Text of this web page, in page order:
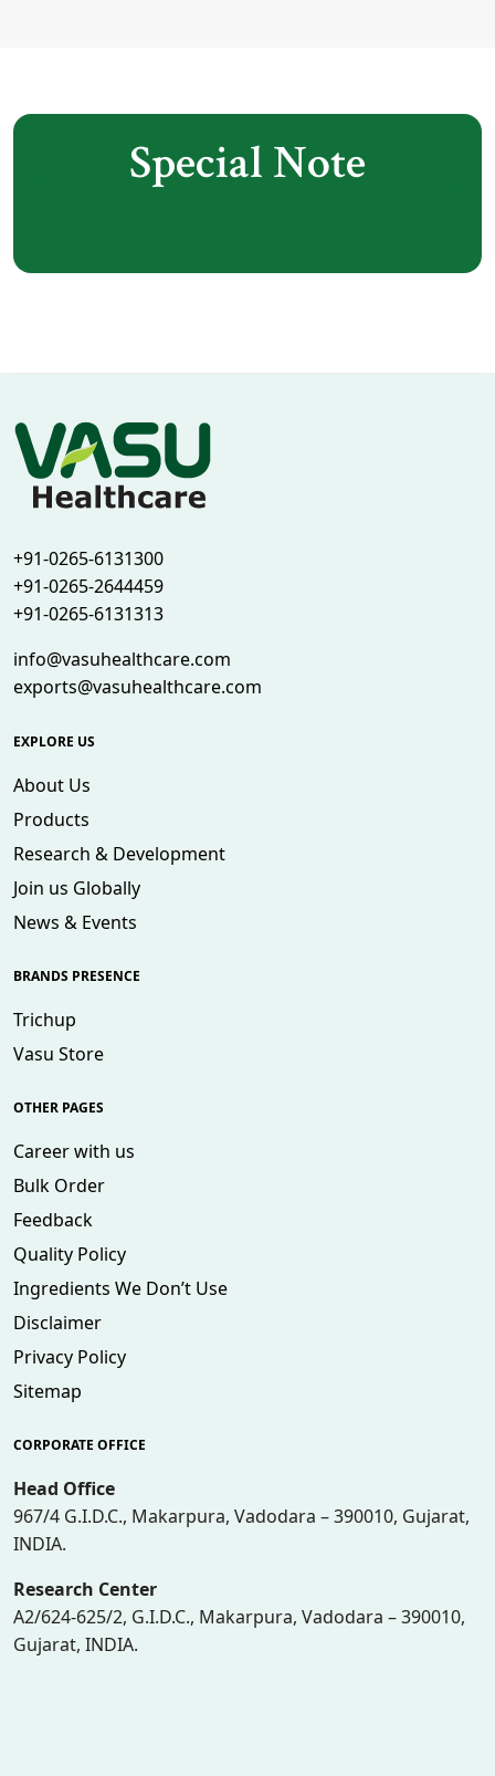
Special Note
+91-0265-6131300
+91-0265-2644459
+91-0265-6131313
info@vasuhealthcare.com
exports@vasuhealthcare.com
EXPLORE US
About Us
Products
Research & Development
Join us Globally
News & Events
BRANDS PRESENCE
Trichup
Vasu Store
OTHER PAGES
Career with us
Bulk Order
Feedback
Quality Policy
Ingredients We Don’t Use
Disclaimer
Privacy Policy
Sitemap
CORPORATE OFFICE
Head Office
967/4 G.I.D.C., Makarpura, Vadodara – 390010, Gujarat,
INDIA.
Research Center
A2/624-625/2, G.I.D.C., Makarpura, Vadodara – 390010,
Gujarat, INDIA.